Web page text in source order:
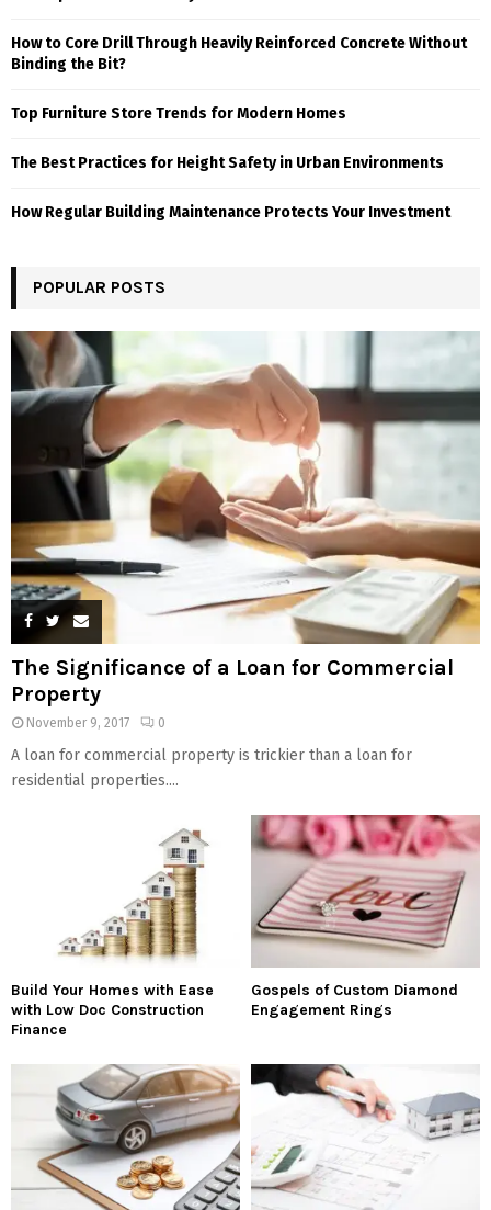
How to Core Drill Through Heavily Reinforced Concrete Without
Binding the Bit?
Top Furniture Store Trends for Modern Homes
The Best Practices for Height Safety in Urban Environments
How Regular Building Maintenance Protects Your Investment
POPULAR POSTS
The Significance of a Loan for Commercial
Property
November 9, 2017 0
A loan for commercial property is trickier than a loan for
residential properties....
Build Your Homes with Ease
with Low Doc Construction
Finance
Gospels of Custom Diamond
Engagement Rings